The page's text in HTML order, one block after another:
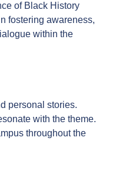
of Black History
fostering awareness,
within the
personal stories.
with the theme.
throughout the